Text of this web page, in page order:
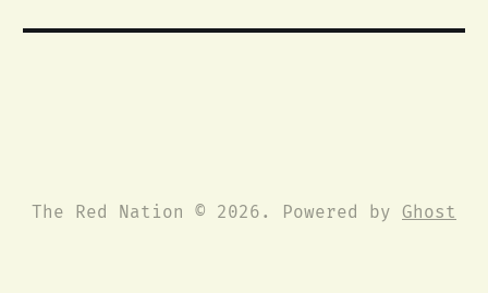
The Red Nation © 2026. Powered by Ghost